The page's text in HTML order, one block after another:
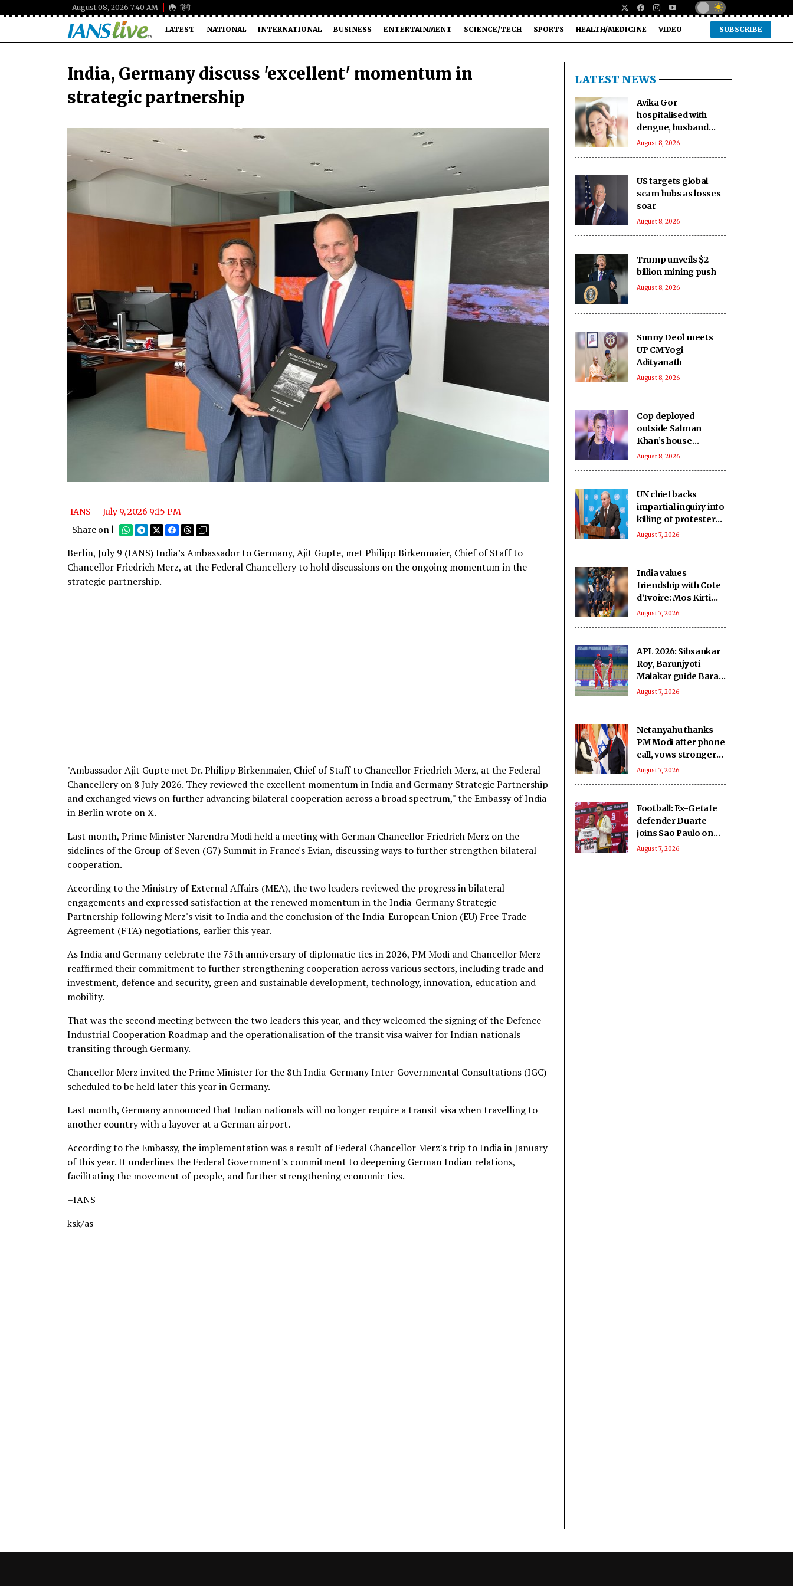
August 08, 2026 7:40 AM हिंदी
LATEST NATIONAL INTERNATIONAL BUSINESS ENTERTAINMENT SCIENCE/TECH SPORTS HEALTH/MEDICINE VIDEO SUBSCRIBE
India, Germany discuss 'excellent' momentum in
strategic partnership
IANS
July 9, 2026 9:15 PM
Share on |
Berlin, July 9 (IANS) India’s Ambassador to Germany, Ajit Gupte, met Philipp Birkenmaier, Chief of Staff to
Chancellor Friedrich Merz, at the Federal Chancellery to hold discussions on the ongoing momentum in the
strategic partnership.
"Ambassador Ajit Gupte met Dr. Philipp Birkenmaier, Chief of Staff to Chancellor Friedrich Merz, at the Federal
Chancellery on 8 July 2026. They reviewed the excellent momentum in India and Germany Strategic Partnership
and exchanged views on further advancing bilateral cooperation across a broad spectrum," the Embassy of India
in Berlin wrote on X.
Last month, Prime Minister Narendra Modi held a meeting with German Chancellor Friedrich Merz on the
sidelines of the Group of Seven (G7) Summit in France's Evian, discussing ways to further strengthen bilateral
cooperation.
According to the Ministry of External Affairs (MEA), the two leaders reviewed the progress in bilateral
engagements and expressed satisfaction at the renewed momentum in the India-Germany Strategic
Partnership following Merz's visit to India and the conclusion of the India-European Union (EU) Free Trade
Agreement (FTA) negotiations, earlier this year.
As India and Germany celebrate the 75th anniversary of diplomatic ties in 2026, PM Modi and Chancellor Merz
reaffirmed their commitment to further strengthening cooperation across various sectors, including trade and
investment, defence and security, green and sustainable development, technology, innovation, education and
mobility.
That was the second meeting between the two leaders this year, and they welcomed the signing of the Defence
Industrial Cooperation Roadmap and the operationalisation of the transit visa waiver for Indian nationals
transiting through Germany.
Chancellor Merz invited the Prime Minister for the 8th India-Germany Inter-Governmental Consultations (IGC)
scheduled to be held later this year in Germany.
Last month, Germany announced that Indian nationals will no longer require a transit visa when travelling to
another country with a layover at a German airport.
According to the Embassy, the implementation was a result of Federal Chancellor Merz's trip to India in January
of this year. It underlines the Federal Government's commitment to deepening German Indian relations,
facilitating the movement of people, and further strengthening economic ties.
–IANS
ksk/as
LATEST NEWS
Avika Gor
hospitalised with
dengue, husband
Milind Chandwani
fever
August 8, 2026
US targets global
scam hubs as losses
soar
August 8, 2026
Trump unveils $2
billion mining push
August 8, 2026
Sunny Deol meets
UP CM Yogi
Adityanath
August 8, 2026
Cop deployed
outside Salman
Khan’s house
collapses, dies
August 8, 2026
UN chief backs
impartial inquiry into
killing of protesters
in Pakistan-occupied
August 7, 2026
India values
friendship with Cote
d’Ivoire: Mos Kirti
Vardhan Singh
August 7, 2026
APL 2026: Sibsankar
Roy, Barunjyoti
Malakar guide Barak
Legends to emphatic
August 7, 2026
Netanyahu thanks
PM Modi after phone
call, vows stronger
India-Israel bond
August 7, 2026
Football: Ex-Getafe
defender Duarte
joins Sao Paulo on
free transfer
August 7, 2026